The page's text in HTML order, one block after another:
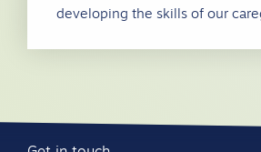
developing the skills of our